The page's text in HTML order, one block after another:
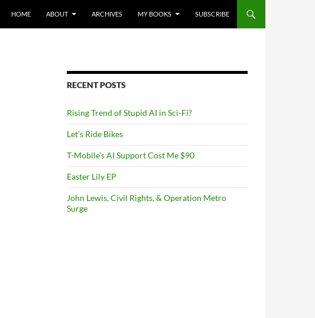
HOME
ABOUT ARCHIVES MY BOOKS SUBSCRIBE
RECENT POSTS
Rising Trend of Stupid AI in Sci-Fi?
Let’s Ride Bikes
T-Mobile’s AI Support Cost Me $90
Easter Lily EP
John Lewis, Civil Rights, & Operation Metro
Surge